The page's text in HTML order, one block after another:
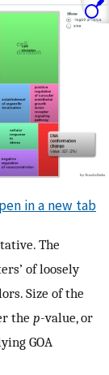
in a new tab
The
of loosely
Size of the
the p-value, or
GOA